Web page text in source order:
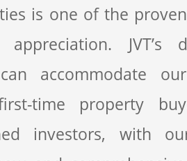
is one of the
appreciation. JVT’s
accommodate
time property
investors, with